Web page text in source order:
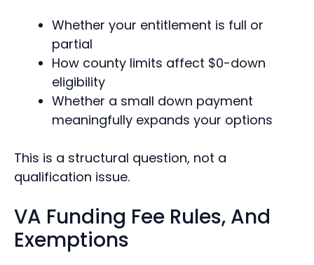
Whether your entitlement is full or
partial
How county limits affect $0-down
eligibility
Whether a small down payment
meaningfully expands your options
This is a structural question, not a
qualification issue.
VA Funding Fee Rules, And
Exemptions